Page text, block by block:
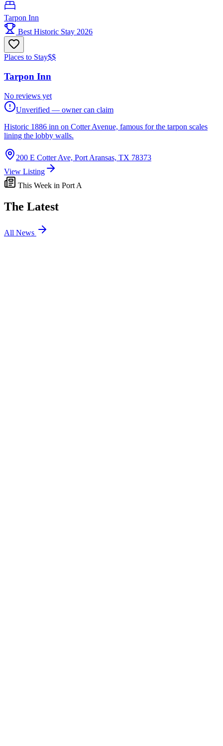
Tarpon Inn
Best Historic Stay 2026
Places to Stay$$
Tarpon Inn
No reviews yet
Unverified — owner can claim
Historic 1886 inn on Cotter Avenue, famous for the tarpon scales
lining the lobby walls.
200 E Cotter Ave, Port Aransas, TX 78373
View Listing
This Week in Port A
The Latest
All News